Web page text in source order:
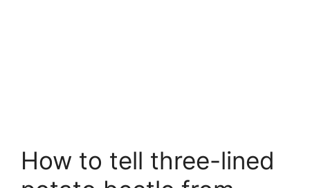
How to tell three-lined